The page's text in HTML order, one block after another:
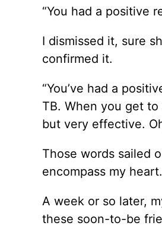
“You had a positive
I dismissed it, sure
confirmed it.
“You’ve had a
TB. When you get to
but very effective.
Those words sailed
encompass my heart.
A week or so later,
these soon-to-be